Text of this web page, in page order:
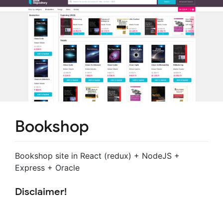
Bookshop
Bookshop site in React (redux) + NodeJS +
Express + Oracle
Disclaimer!